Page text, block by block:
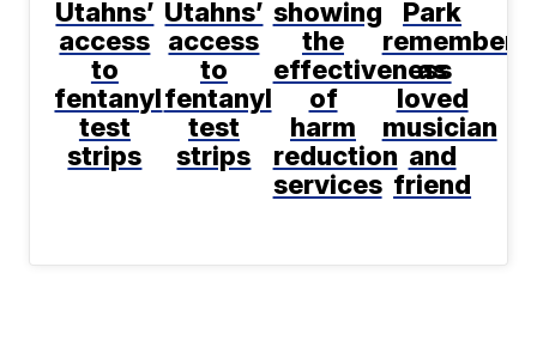
Utahns’
access
to
fentanyl
test
strips
Utahns’
access
to
fentanyl
test
strips
showing
the
effectiveness
of
harm
reduction
services
Park
as
loved
musician
and
friend